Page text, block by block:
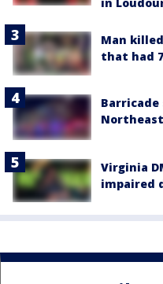
Man
that had
Barricade
Virginia
impaired